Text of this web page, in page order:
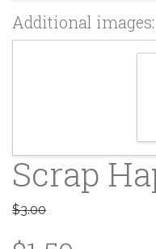
Additional images:
Scrap
$3.00